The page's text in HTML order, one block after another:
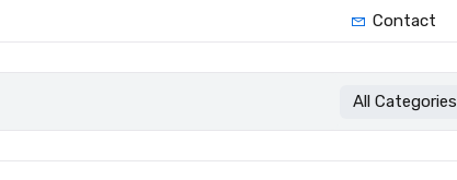
Contact
All Categories